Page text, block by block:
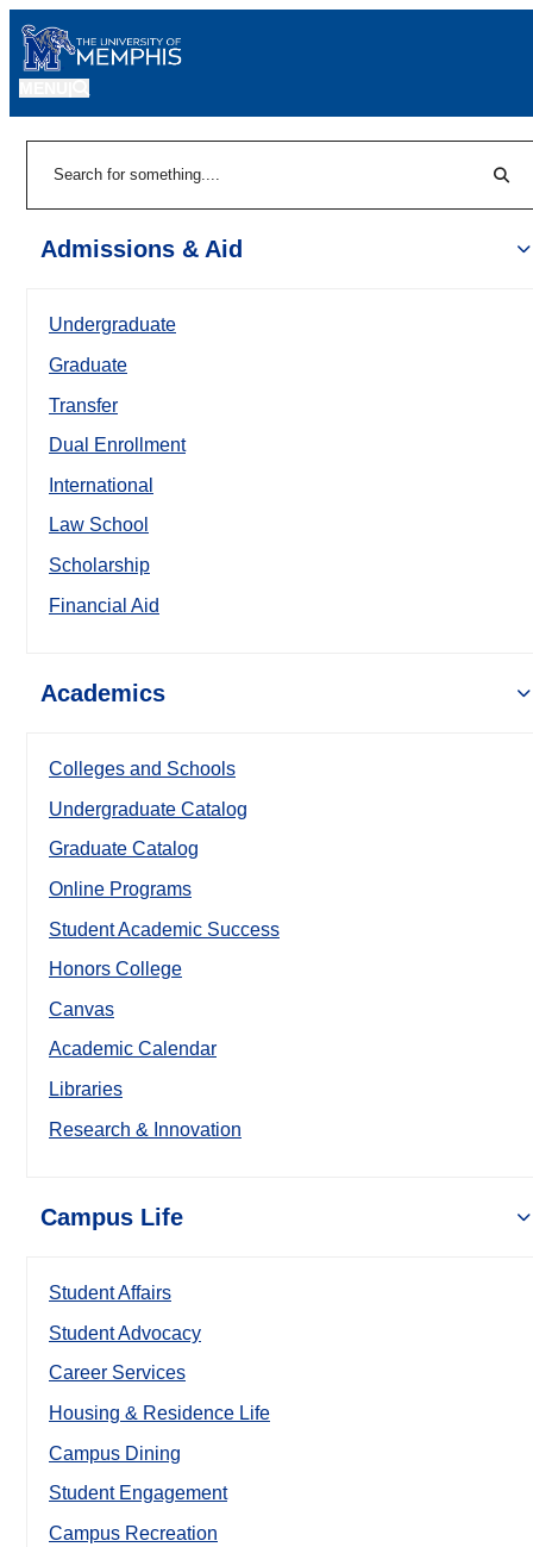
Admissions & Aid
Undergraduate
Graduate
Transfer
Dual Enrollment
International
Law School
Scholarship
Financial Aid
Academics
Colleges and Schools
Undergraduate Catalog
Graduate Catalog
Online Programs
Student Academic Success
Honors College
Canvas
Academic Calendar
Libraries
Research & Innovation
Campus Life
Student Affairs
Student Advocacy
Career Services
Housing & Residence Life
Campus Dining
Student Engagement
Campus Recreation